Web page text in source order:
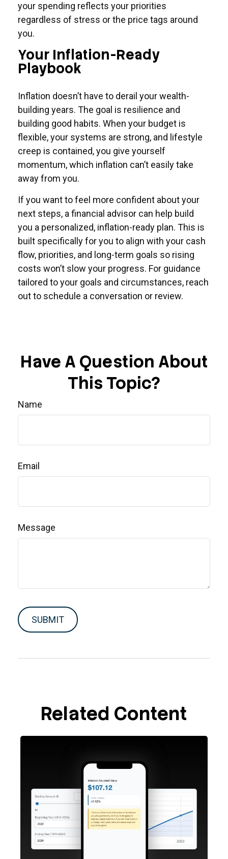
your spending reflects your priorities
regardless of stress or the price tags around
you.
Your Inflation-Ready
Playbook
Inflation doesn’t have to derail your wealth-
building years. The goal is resilience and
building good habits. When your budget is
flexible, your systems are strong, and lifestyle
creep is contained, you give yourself
momentum, which inflation can’t easily take
away from you.
If you want to feel more confident about your
next steps, a financial advisor can help build
you a personalized, inflation-ready plan. This is
built specifically for you to align with your cash
flow, priorities, and long-term goals so rising
costs won’t slow your progress. For guidance
tailored to your goals and circumstances, reach
out to schedule a conversation or review.
Have A Question About
This Topic?
Name
Email
Message
Related Content